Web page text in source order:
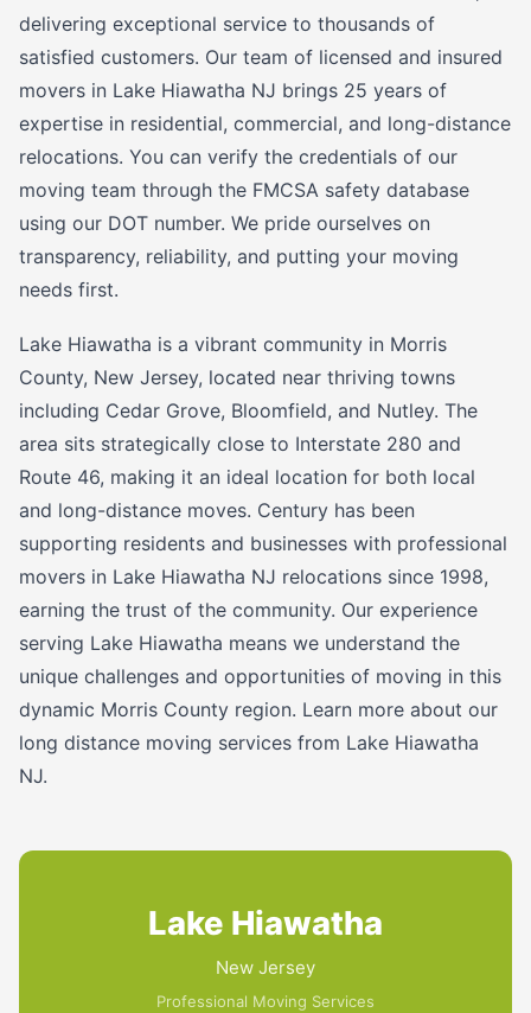
delivering exceptional service to thousands of
satisfied customers. Our team of licensed and insured
movers in Lake Hiawatha NJ brings 25 years of
expertise in residential, commercial, and long-distance
relocations. You can verify the credentials of our
moving team through the FMCSA safety database
using our DOT number. We pride ourselves on
transparency, reliability, and putting your moving
needs first.
Lake Hiawatha is a vibrant community in Morris
County, New Jersey, located near thriving towns
including Cedar Grove, Bloomfield, and Nutley. The
area sits strategically close to Interstate 280 and
Route 46, making it an ideal location for both local
and long-distance moves. Century has been
supporting residents and businesses with professional
movers in Lake Hiawatha NJ relocations since 1998,
earning the trust of the community. Our experience
serving Lake Hiawatha means we understand the
unique challenges and opportunities of moving in this
dynamic Morris County region. Learn more about our
long distance moving services from Lake Hiawatha
NJ.
Lake Hiawatha
New Jersey
Professional Moving Services